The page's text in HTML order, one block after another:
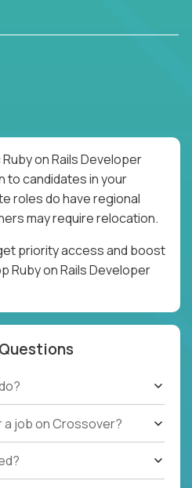
on Rails Developer
to candidates in your
roles do have regional
may require relocation.
priority access and boost
Ruby on Rails Developer
a job on Crossover?